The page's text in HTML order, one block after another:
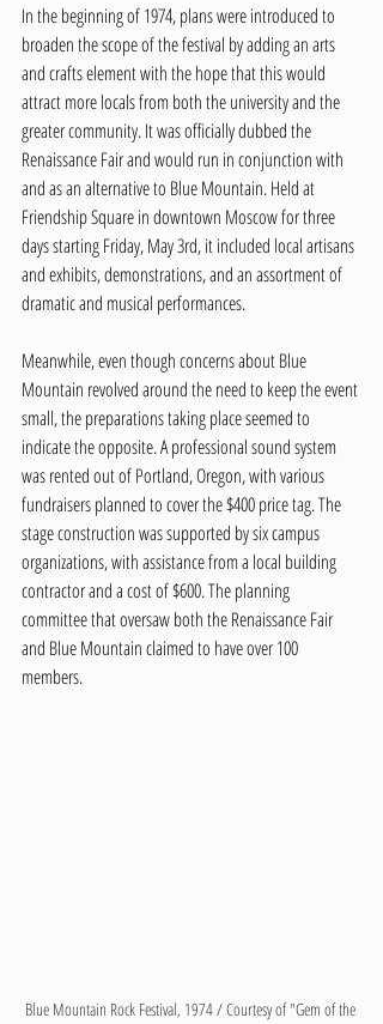
In the beginning of 1974, plans were introduced to
broaden the scope of the festival by adding an arts
and crafts element with the hope that this would
attract more locals from both the university and the
greater community. It was officially dubbed the
Renaissance Fair and would run in conjunction with
and as an alternative to Blue Mountain. Held at
Friendship Square in downtown Moscow for three
days starting Friday, May 3rd, it included local artisans
and exhibits, demonstrations, and an assortment of
dramatic and musical performances.
Meanwhile, even though concerns about Blue
Mountain revolved around the need to keep the event
small, the preparations taking place seemed to
indicate the opposite. A professional sound system
was rented out of Portland, Oregon, with various
fundraisers planned to cover the $400 price tag. The
stage construction was supported by six campus
organizations, with assistance from a local building
contractor and a cost of $600. The planning
committee that oversaw both the Renaissance Fair
and Blue Mountain claimed to have over 100
members.
Blue Mountain Rock Festival, 1974 / Courtesy of "Gem of the